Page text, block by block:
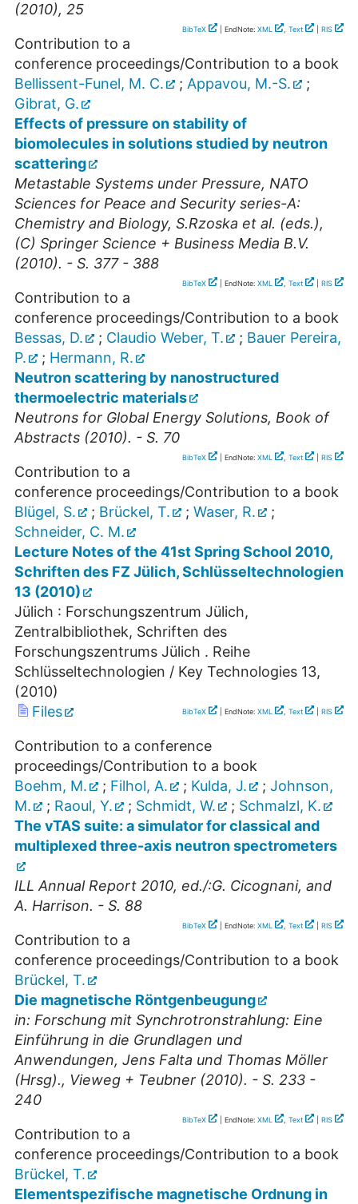
(2010), 25
BibTeX | EndNote: XML , Text RIS
Contribution to a
conference proceedings/Contribution to a book
Bellissent-Funel, M. C.
; Appavou, M.-S.
;
Gibrat, G.
Effects of pressure on stability of
biomolecules in solutions studied by neutron
scattering
Metastable Systems under Pressure, NATO
Sciences for Peace and Security series-A:
Chemistry and Biology, S.Rzoska et al. (eds.),
(C) Springer Science + Business Media B.V.
(2010). - S. 377 - 388
BibTeX | EndNote: XML , Text RIS
Contribution to a
conference proceedings/Contribution to a book
Bessas, D.
; Claudio Weber, T. ; Bauer Pereira,
P.
; Hermann, R.
Neutron scattering by nanostructured
thermoelectric materials
Neutrons for Global Energy Solutions, Book of
Abstracts (2010). - S. 70
BibTeX | EndNote: XML , Text RIS
Contribution to a
conference proceedings/Contribution to a book
Blügel, S.
; Brückel, T. ; Waser, R.
;
Schneider, C. M.
Lecture Notes of the 41st Spring School 2010,
Schriften des FZ Jülich, Schlüsseltechnologien
13 (2010)
Jülich : Forschungszentrum Jülich,
Zentralbibliothek, Schriften des
Forschungszentrums Jülich . Reihe
Schlüsseltechnologien / Key Technologies 13,
(2010)
Files
BibTeX | EndNote: XML , Text RIS
Contribution to a conference
proceedings/Contribution to a book
Boehm, M.
; Filhol, A. ; Kulda, J. ; Johnson,
M.
; Raoul, Y. ; Schmidt, W. ; Schmalzl, K.
The vTAS suite: a simulator for classical and
multiplexed three-axis neutron spectrometers
ILL Annual Report 2010, ed./:G. Cicognani, and
A. Harrison. - S. 88
BibTeX | EndNote: XML , Text RIS
Contribution to a
conference proceedings/Contribution to a book
Brückel, T.
Die magnetische Röntgenbeugung
in: Forschung mit Synchrotronstrahlung: Eine
Einführung in die Grundlagen und
Anwendungen, Jens Falta und Thomas Möller
(Hrsg)., Vieweg + Teubner (2010). - S. 233 -
240
BibTeX | EndNote: XML , Text RIS
Contribution to a
conference proceedings/Contribution to a book
Brückel, T.
Elementspezifische magnetische Ordnung in